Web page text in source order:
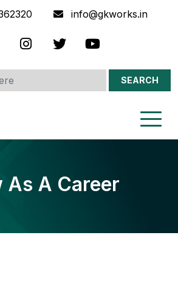
info@gkworks.in
SEARCH
As A Career